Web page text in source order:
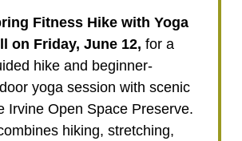
Fitness Hike with Yoga
on Friday, June 12, for a
hike and beginner-
yoga session with scenic
Irvine Open Space Preserve.
hiking, stretching,